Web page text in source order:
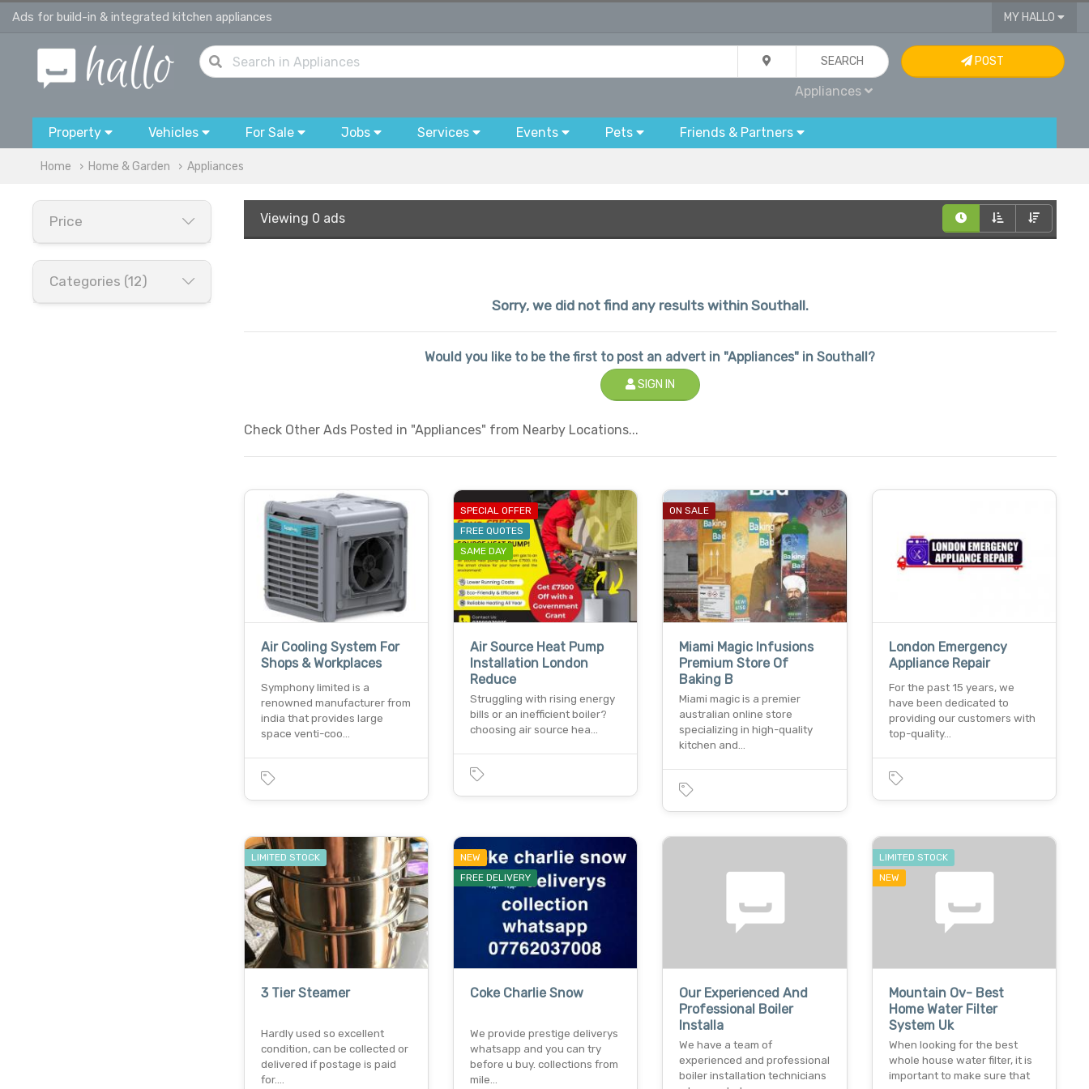
Ads for build-in & integrated kitchen appliances MY HALLO
SEARCH
Appliances
POST
Property Vehicles For Sale Jobs Services Events Pets Friends & Partners
Home Home & Garden Appliances
Price
Categories (12)
Viewing 0 ads
Sorry, we did not find any results within Southall.
Would you like to be the first to post an advert in "Appliances" in Southall?
SIGN IN
Check Other Ads Posted in "Appliances" from Nearby Locations...
Air Cooling System For
Shops & Workplaces
Symphony limited is a
renowned manufacturer from
india that provides large
space venti-coo…
SPECIAL OFFER
FREE QUOTES
SAME DAY
Air Source Heat Pump
Installation London
Reduce
Struggling with rising energy
bills or an inefficient boiler?
choosing air source hea…
ON SALE
Miami Magic Infusions
Premium Store Of
Baking B
Miami magic is a premier
australian online store
specializing in high-quality
kitchen and…
London Emergency
Appliance Repair
For the past 15 years, we
have been dedicated to
providing our customers with
top-quality…
LIMITED STOCK
3 Tier Steamer
Hardly used so excellent
condition, can be collected or
delivered if postage is paid
for.…
NEW
FREE DELIVERY
Coke Charlie Snow
We provide prestige deliverys
whatsapp and you can try
before u buy. collections from
mile…
Our Experienced And
Professional Boiler
Installa
We have a team of
experienced and professional
boiler installation technicians
LIMITED STOCK
NEW
Mountain Ov- Best
Home Water Filter
System Uk
When looking for the best
whole house water filter, it is
important to make sure that